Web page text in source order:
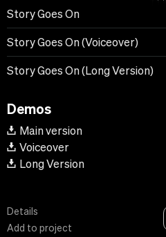
Story Goes On
Story Goes On (Voiceover)
Story Goes On (Long Version)
Demos
Main version
Voiceover
Long Version
Details
Add to project